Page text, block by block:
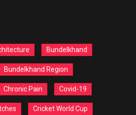
Bundelkhand
Bundelkhand Region
Chronic Pain Covid-19
Cricket World Cup